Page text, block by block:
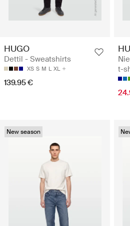
HUGO
Dettil - Sweatshirts
XS S M L XL
139.95 €
t-
New season